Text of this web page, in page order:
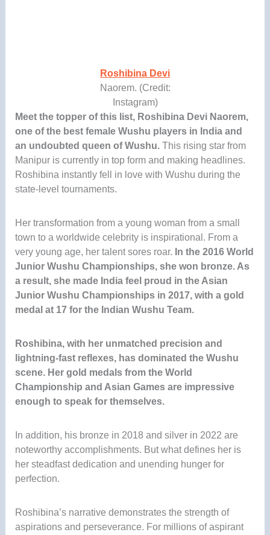
Roshibina Devi
Naorem. (Credit:
Instagram)
Meet the topper of this list, Roshibina Devi Naorem,
one of the best female Wushu players in India and
an undoubted queen of Wushu. This rising star from
Manipur is currently in top form and making headlines.
Roshibina instantly fell in love with Wushu during the
state-level tournaments.
Her transformation from a young woman from a small
town to a worldwide celebrity is inspirational. From a
very young age, her talent sores roar. In the 2016 World
Junior Wushu Championships, she won bronze. As
a result, she made India feel proud in the Asian
Junior Wushu Championships in 2017, with a gold
medal at 17 for the Indian Wushu Team.
Roshibina, with her unmatched precision and
lightning-fast reflexes, has dominated the Wushu
scene. Her gold medals from the World
Championship and Asian Games are impressive
enough to speak for themselves.
In addition, his bronze in 2018 and silver in 2022 are
noteworthy accomplishments. But what defines her is
her steadfast dedication and unending hunger for
perfection.
Roshibina’s narrative demonstrates the strength of
aspirations and perseverance. For millions of aspirant